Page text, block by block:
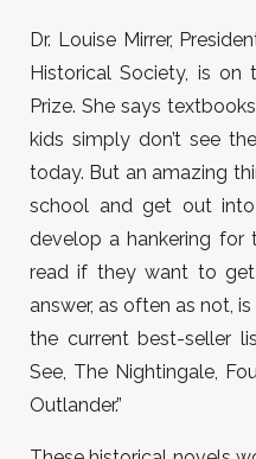
Dr. Louise Mirrer,
Historical Society, is
Prize. She says
kids simply don’t see
today. But an amazing
school and get out
develop a hankering
read if they want to
answer, as often as not,
the current best-seller
See, The Nightingale,
Outlander.”